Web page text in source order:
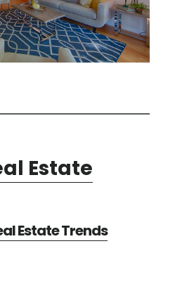
Estate
Estate Trends